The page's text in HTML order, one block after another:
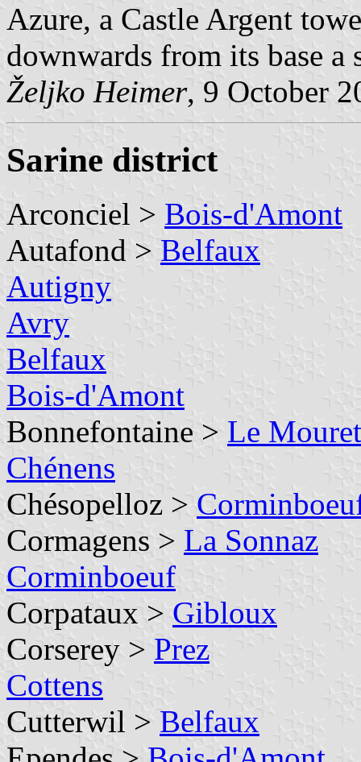
Azure, a Castle Argent
downwards from its base a
Željko Heimer, 9 October
Sarine district
Arconciel > Bois-d'Amont
Autafond > Belfaux
Autigny
Avry
Belfaux
Bois-d'Amont
Bonnefontaine > Le Mouret
Chénens
Chésopelloz >
Cormagens > La Sonnaz
Corminboeuf
Corpataux > Gibloux
Corserey > Prez
Cottens
Cutterwil > Belfaux